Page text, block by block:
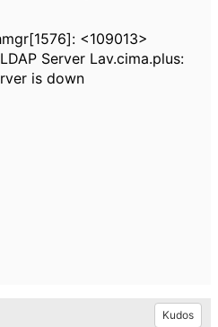
<109013>
Server Lav.cima.plus:
is down
Kudos